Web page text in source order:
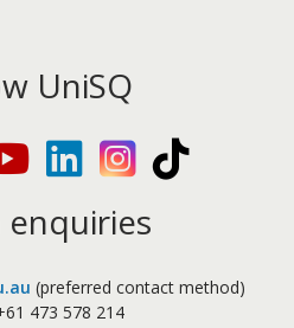
UniSQ
YoutubeLinkedIn Instagram
enquiries
(preferred contact method)
473 578 214